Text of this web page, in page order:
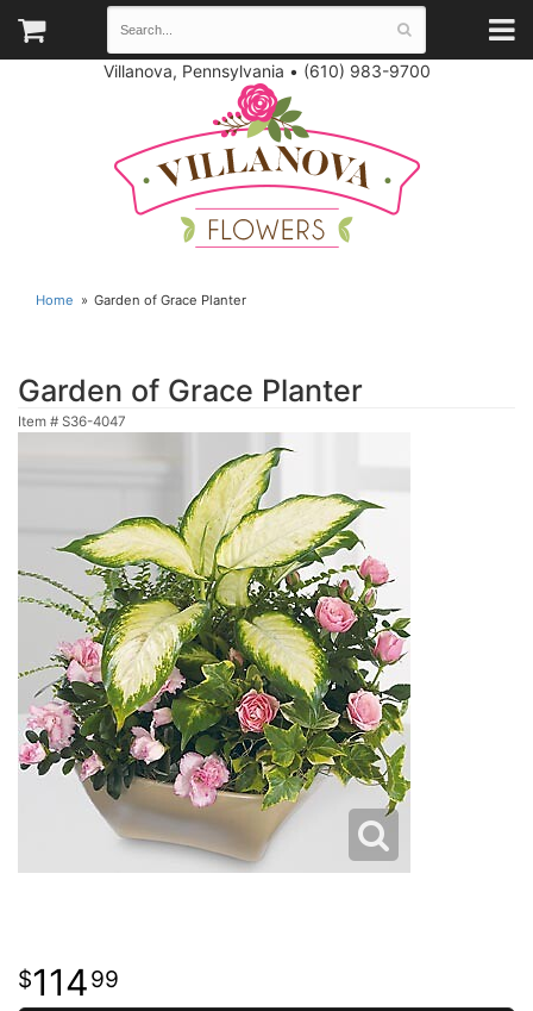
Villanova, Pennsylvania • (610) 983-9700
Home Garden of Grace Planter
Garden of Grace Planter
Item # S36-4047
11499